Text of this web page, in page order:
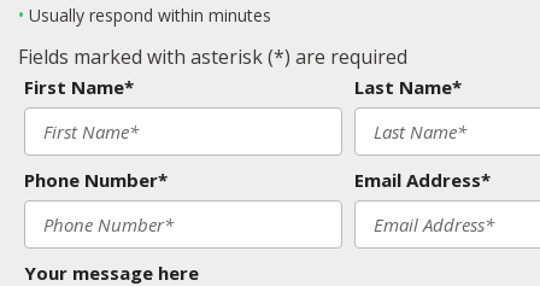
• Usually respond within minutes
Fields marked with asterisk (*) are required
First Name* Last Name*
Phone Number* Email Address*
Your message here